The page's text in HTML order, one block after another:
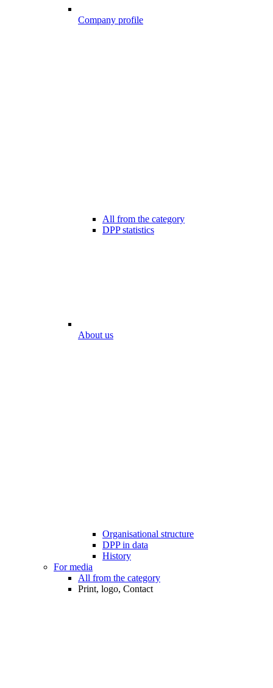
Company profile
All from the category
DPP statistics
About us
Organisational structure
DPP in data
History
For media
All from the category
Print, logo, Contact